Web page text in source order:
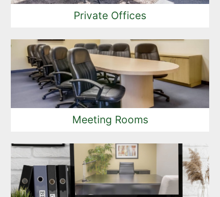
Private Offices
Meeting Rooms